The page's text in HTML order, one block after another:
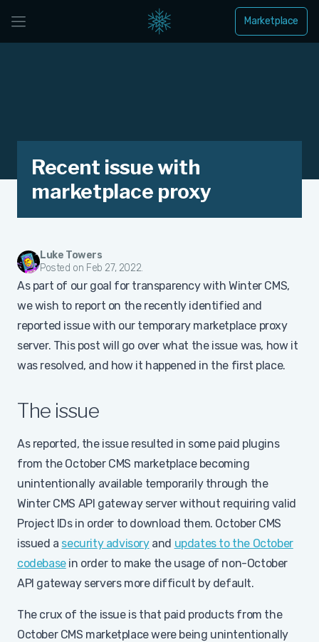
Marketplace
Recent issue with
marketplace proxy
Luke Towers
Posted on Feb 27, 2022.
As part of our goal for transparency with Winter CMS,
we wish to report on the recently identified and
reported issue with our temporary marketplace proxy
server. This post will go over what the issue was, how it
was resolved, and how it happened in the first place.
The issue
As reported, the issue resulted in some paid plugins
from the October CMS marketplace becoming
unintentionally available temporarily through the
Winter CMS API gateway server without requiring valid
Project IDs in order to download them. October CMS
issued a security advisoryand updates to the October
codebasein order to make the usage of non-October
API gateway servers more difficult by default.
The crux of the issue is that paid products from the
October CMS marketplace were being unintentionally